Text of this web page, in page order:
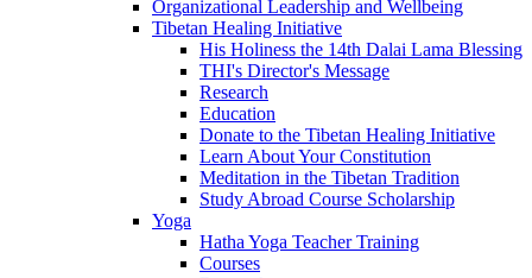
Organizational Leadership and Wellbeing
Tibetan Healing Initiative
His Holiness the 14th Dalai Lama Blessing
THI's Director's Message
Research
Education
Donate to the Tibetan Healing Initiative
Learn About Your Constitution
Meditation in the Tibetan Tradition
Study Abroad Course Scholarship
Yoga
Hatha Yoga Teacher Training
Courses